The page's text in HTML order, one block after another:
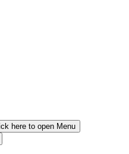
here to open Menu